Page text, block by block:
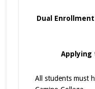
Dual
Applying
All students must